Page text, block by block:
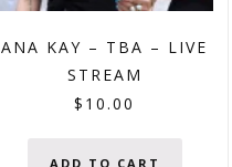
ANA KAY – TBA – LIVE
STREAM
$ 10.00
ADD TO CART